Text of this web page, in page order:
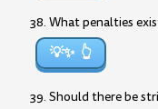
38. What penalties
💡✨
39. Should there be